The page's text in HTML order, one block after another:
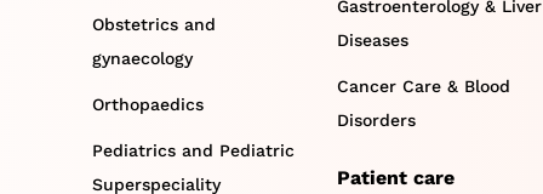
Obstetrics and
gynaecology
Orthopaedics
Pediatrics and Pediatric
Superspeciality
Gastroenterology & Liver
Diseases
Cancer Care & Blood
Disorders
Patient care